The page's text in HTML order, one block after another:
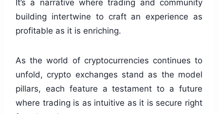
It’s a narrative where trading and community
building intertwine to craft an experience as
profitable as it is enriching.
As the world of cryptocurrencies continues to
unfold, crypto exchanges stand as the model
pillars, each feature a testament to a future
where trading is as intuitive as it is secure right